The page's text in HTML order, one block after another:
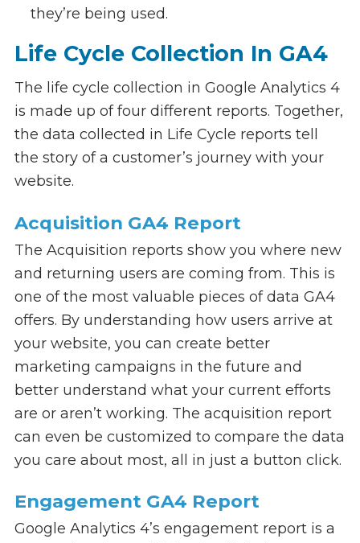
they’re being used.
Life Cycle Collection In GA4
The life cycle collection in Google Analytics 4
is made up of four different reports. Together,
the data collected in Life Cycle reports tell
the story of a customer’s journey with your
website.
Acquisition GA4 Report
The Acquisition reports show you where new
and returning users are coming from. This is
one of the most valuable pieces of data GA4
offers. By understanding how users arrive at
your website, you can create better
marketing campaigns in the future and
better understand what your current efforts
are or aren’t working. The acquisition report
can even be customized to compare the data
you care about most, all in just a button click.
Engagement GA4 Report
Google Analytics 4’s engagement report is a